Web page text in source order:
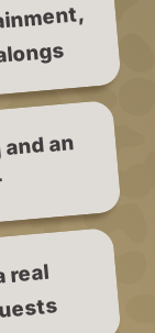
an
real